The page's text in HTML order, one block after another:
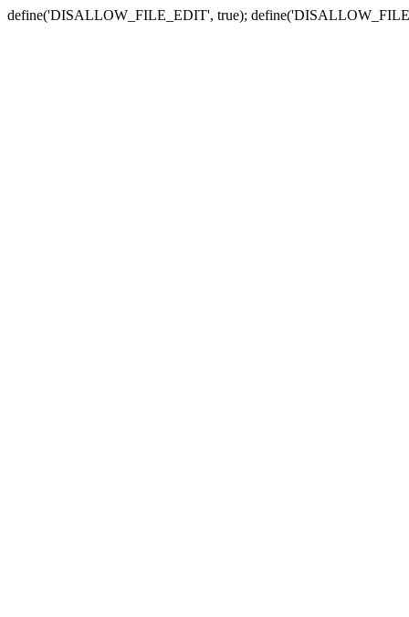
define('DISALLOW_FILE_EDIT', true);